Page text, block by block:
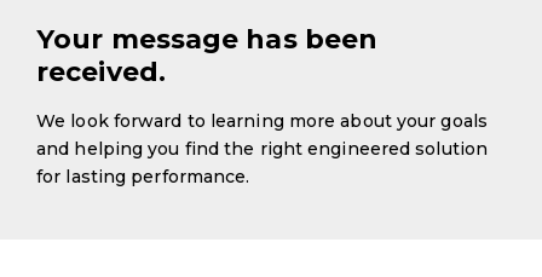
Your message has been
received.
We look forward to learning more about your goals
and helping you find the right engineered solution
for lasting performance.